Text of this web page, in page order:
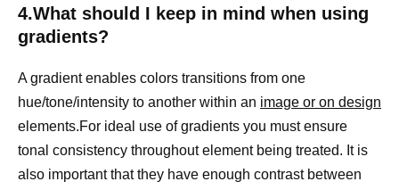
4.What should I keep in mind when using
gradients?
A gradient enables colors transitions from one
hue/tone/intensity to another within an image or on design
elements.For ideal use of gradients you must ensure
tonal consistency throughout element being treated. It is
also important that they have enough contrast between